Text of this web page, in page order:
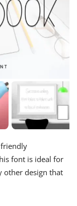
font is ideal for
other design that